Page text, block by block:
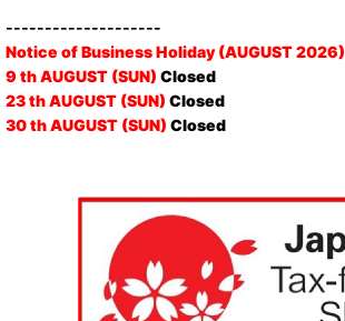
--------------------
Notice of Business Holiday (AUGUST 2026)
9 th AUGUST (SUN) Closed
23 th AUGUST (SUN) Closed
30 th AUGUST (SUN) Closed